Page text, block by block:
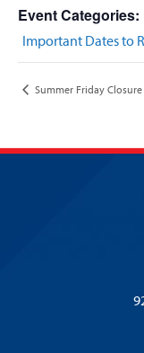
Event Categories:
Important Dates to
Summer Friday Closure